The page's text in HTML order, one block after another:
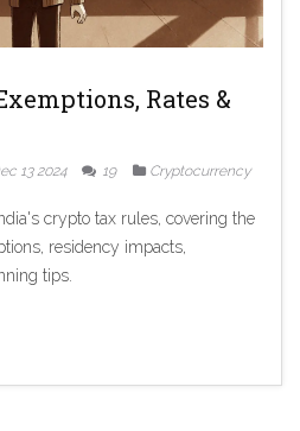
Rates &
13 2024 19 Cryptocurrency
crypto tax rules, covering the
residency impacts,
tips.